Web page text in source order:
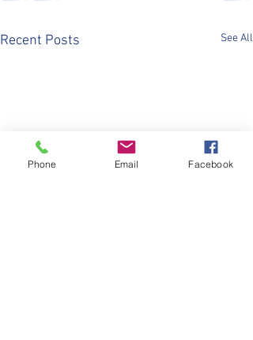
Recent Posts See All
Phone Email Facebook